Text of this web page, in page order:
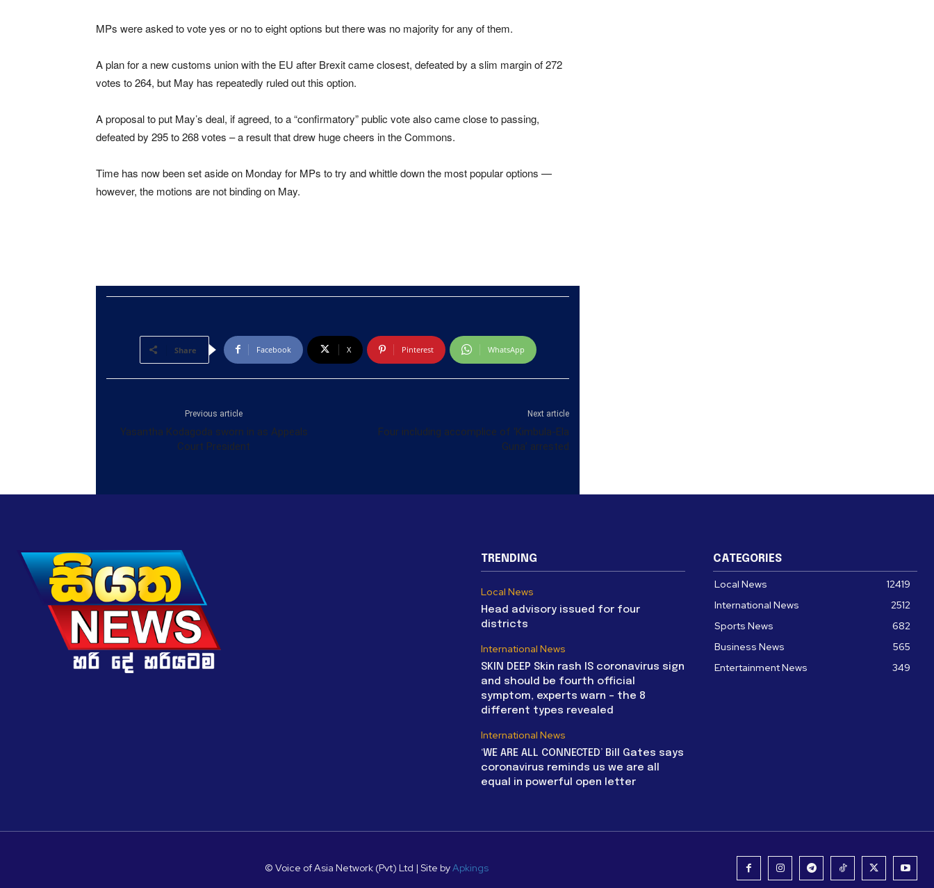
MPs were asked to vote yes or no to eight options but there was no majority for any of them.
A plan for a new customs union with the EU after Brexit came closest, defeated by a slim margin of 272
votes to 264, but May has repeatedly ruled out this option.
A proposal to put May’s deal, if agreed, to a “confirmatory” public vote also came close to passing,
defeated by 295 to 268 votes – a result that drew huge cheers in the Commons.
Time has now been set aside on Monday for MPs to try and whittle down the most popular options —
however, the motions are not binding on May.
Share Facebook X Pinterest WhatsApp
Previous article
Yasantha Kodagoda sworn in as Appeals
Court President
Next article
Four including accomplice of ‘Kimbula-Ela
Guna’ arrested
TRENDING
Local News
Head advisory issued for four
districts
International News
SKIN DEEP Skin rash IS coronavirus sign
and should be fourth official
symptom, experts warn – the 8
different types revealed
International News
‘WE ARE ALL CONNECTED’ Bill Gates says
coronavirus reminds us we are all
equal in powerful open letter
CATEGORIES
Local News
12419
International News
2512
Sports News
682
Business News
565
Entertainment News
349
© Voice of Asia Network (Pvt) Ltd | Site byApkings